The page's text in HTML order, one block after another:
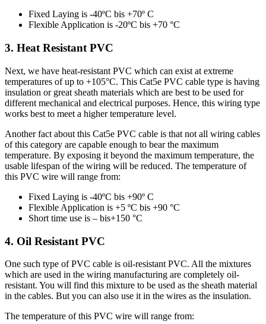
Fixed Laying is -40ºC bis +70º C
Flexible Application is -20ºC bis +70 °C
3. Heat Resistant PVC
Next, we have heat-resistant PVC which can exist at extreme
temperatures of up to +105°C. This Cat5e PVC cable type is having
insulation or great sheath materials which are best to be used for
different mechanical and electrical purposes. Hence, this wiring type
works best to meet a higher temperature level.
Another fact about this Cat5e PVC cable is that not all wiring cables
of this category are capable enough to bear the maximum
temperature. By exposing it beyond the maximum temperature, the
usable lifespan of the wiring will be reduced. The temperature of
this PVC wire will range from:
Fixed Laying is -40ºC bis +90º C
Flexible Application is +5 ºC bis +90 °C
Short time use is – bis+150 °C
4. Oil Resistant PVC
One such type of PVC cable is oil-resistant PVC. All the mixtures
which are used in the wiring manufacturing are completely oil-
resistant. You will find this mixture to be used as the sheath material
in the cables. But you can also use it in the wires as the insulation.
The temperature of this PVC wire will range from: